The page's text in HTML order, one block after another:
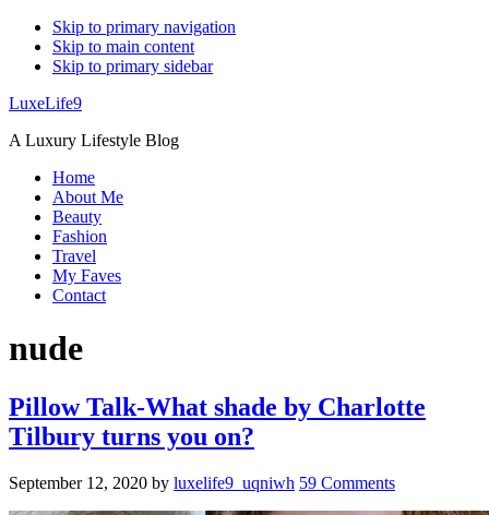
Skip to primary navigation
Skip to main content
Skip to primary sidebar
LuxeLife9
A Luxury Lifestyle Blog
Home
About Me
Beauty
Fashion
Travel
My Faves
Contact
nude
Pillow Talk-What shade by Charlotte
Tilbury turns you on?
September 12, 2020 by luxelife9_uqniwh 59 Comments